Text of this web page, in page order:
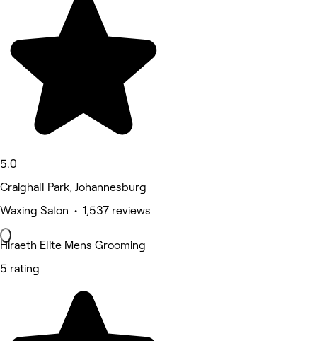
5.0
Craighall Park, Johannesburg
Waxing Salon • 1,537 reviews
Hiraeth Elite Mens Grooming
5 rating